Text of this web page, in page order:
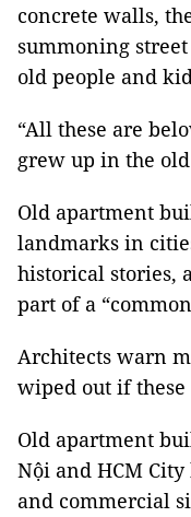
concrete walls,
summoning
old people and
“All these are
grew up in the
Old apartment
landmarks in
historical stories,
part of a
Architects warn
wiped out if these
Old apartment
Nội and HCM
and commercial